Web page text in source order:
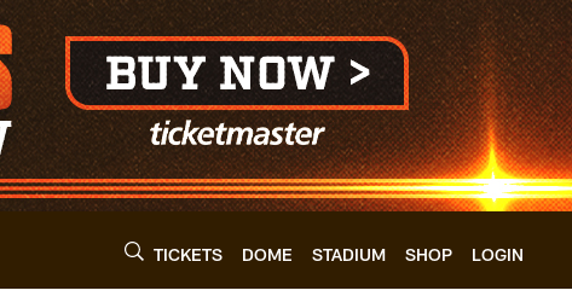
TICKETS DOME STADIUM SHOP LOGIN